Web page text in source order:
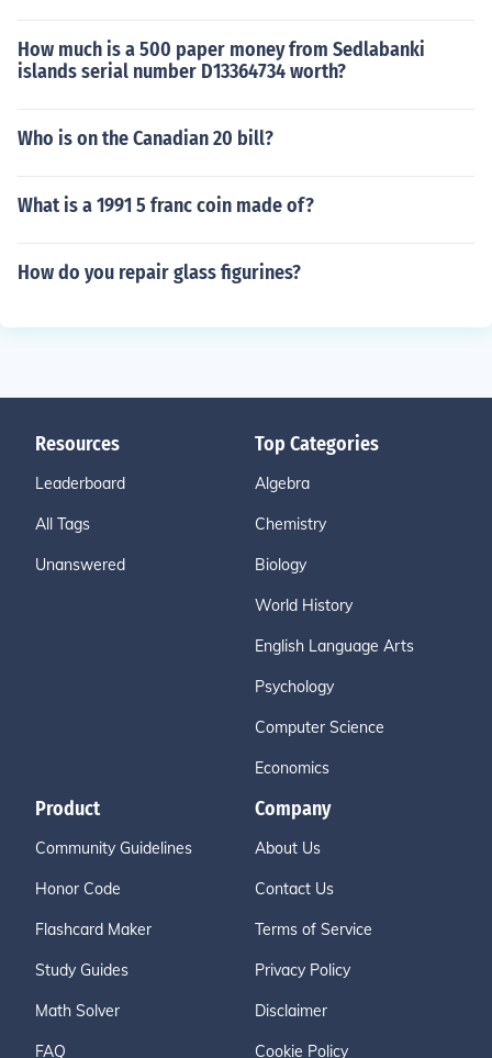
How much is a 500 paper money from Sedlabanki
islands serial number D13364734 worth?
Who is on the Canadian 20 bill?
What is a 1991 5 franc coin made of?
How do you repair glass figurines?
Resources
Leaderboard
All Tags
Unanswered
Top Categories
Algebra
Chemistry
Biology
World History
English Language Arts
Psychology
Computer Science
Economics
Product
Community Guidelines
Honor Code
Flashcard Maker
Study Guides
Math Solver
FAQ
Company
About Us
Contact Us
Terms of Service
Privacy Policy
Disclaimer
Cookie Policy